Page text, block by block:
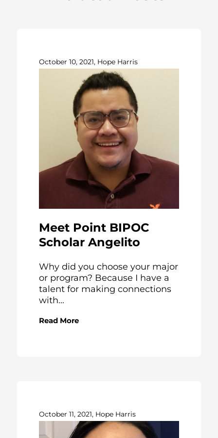
October 10, 2021, Hope Harris
Meet Point BIPOC
Scholar Angelito
Why did you choose your major
or program? Because I have a
talent for making connections
with...
Read More
October 11, 2021, Hope Harris